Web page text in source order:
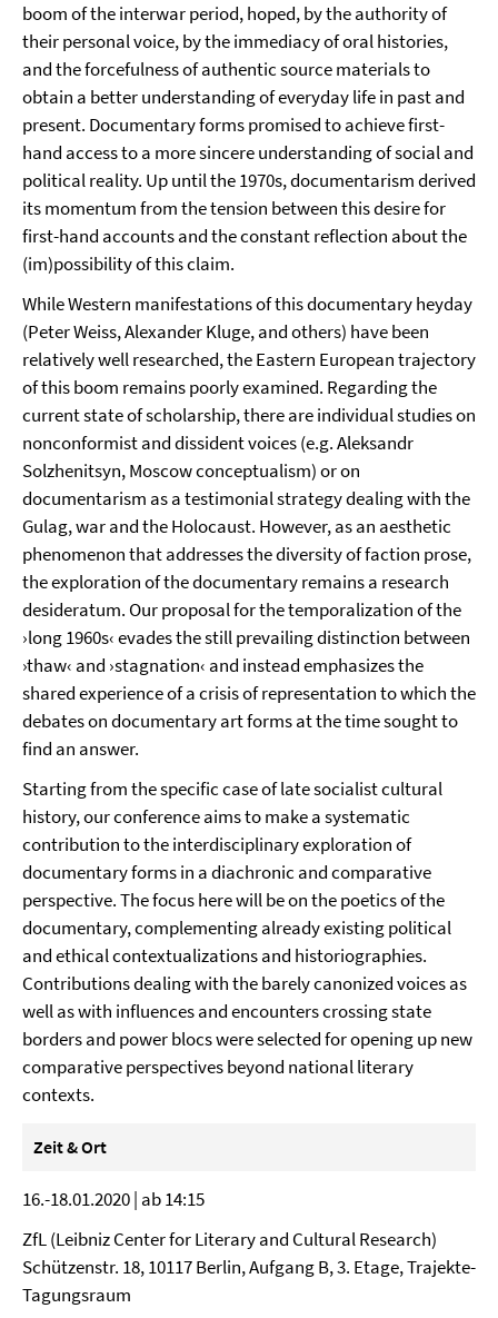
boom of the interwar period, hoped, by the authority of
their personal voice, by the immediacy of oral histories,
and the forcefulness of authentic source materials to
obtain a better understanding of everyday life in past and
present. Documentary forms promised to achieve first-
hand access to a more sincere understanding of social and
political reality. Up until the 1970s, documentarism derived
its momentum from the tension between this desire for
first-hand accounts and the constant reflection about the
(im)possibility of this claim.
While Western manifestations of this documentary heyday
(Peter Weiss, Alexander Kluge, and others) have been
relatively well researched, the Eastern European trajectory
of this boom remains poorly examined. Regarding the
current state of scholarship, there are individual studies on
nonconformist and dissident voices (e.g. Aleksandr
Solzhenitsyn, Moscow conceptualism) or on
documentarism as a testimonial strategy dealing with the
Gulag, war and the Holocaust. However, as an aesthetic
phenomenon that addresses the diversity of faction prose,
the exploration of the documentary remains a research
desideratum. Our proposal for the temporalization of the
›long 1960s‹ evades the still prevailing distinction between
›thaw‹ and ›stagnation‹ and instead emphasizes the
shared experience of a crisis of representation to which the
debates on documentary art forms at the time sought to
find an answer.
Starting from the specific case of late socialist cultural
history, our conference aims to make a systematic
contribution to the interdisciplinary exploration of
documentary forms in a diachronic and comparative
perspective. The focus here will be on the poetics of the
documentary, complementing already existing political
and ethical contextualizations and historiographies.
Contributions dealing with the barely canonized voices as
well as with influences and encounters crossing state
borders and power blocs were selected for opening up new
comparative perspectives beyond national literary
contexts.
Zeit & Ort
16.-18.01.2020 | ab 14:15
ZfL (Leibniz Center for Literary and Cultural Research)
Schützenstr. 18, 10117 Berlin, Aufgang B, 3. Etage, Trajekte-
Tagungsraum